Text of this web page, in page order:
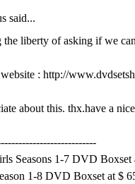
said...
the liberty of asking if we
: http://
about this. thx.have a
Seasons 1-7 DVD Boxset
1-8 DVD Boxset at $